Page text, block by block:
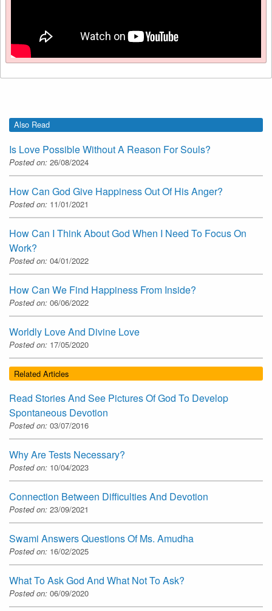
Also Read
Is Love Possible Without A Reason For Souls?
Posted on: 26/08/2024
How Can God Give Happiness Out Of His Anger?
Posted on: 11/01/2021
How Can I Think About God When I Need To Focus On
Work?
Posted on: 04/01/2022
How Can We Find Happiness From Inside?
Posted on: 06/06/2022
Worldly Love And Divine Love
Posted on: 17/05/2020
Related Articles
Read Stories And See Pictures Of God To Develop
Spontaneous Devotion
Posted on: 03/07/2016
Why Are Tests Necessary?
Posted on: 10/04/2023
Connection Between Difficulties And Devotion
Posted on: 23/09/2021
Swami Answers Questions Of Ms. Amudha
Posted on: 16/02/2025
What To Ask God And What Not To Ask?
Posted on: 06/09/2020